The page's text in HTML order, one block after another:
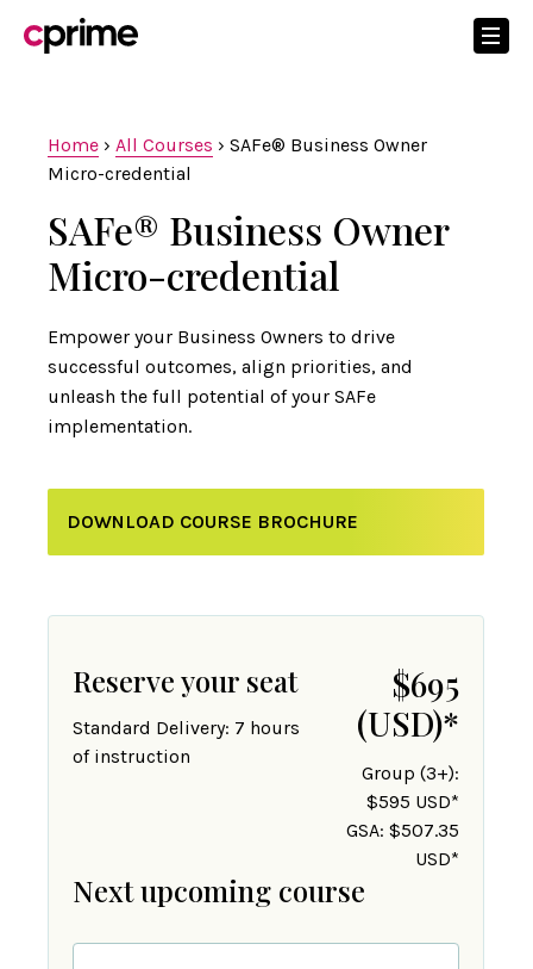
Home › All Courses › SAFe® Business Owner
Micro-credential
SAFe® Business Owner
Micro-credential
Empower your Business Owners to drive
successful outcomes, align priorities, and
unleash the full potential of your SAFe
implementation.
DOWNLOAD COURSE BROCHURE
Reserve your seat
Standard Delivery: 7 hours
of instruction
$695
(USD)*
Group (3+):
$595 USD*
GSA: $507.35
USD*
Next upcoming course